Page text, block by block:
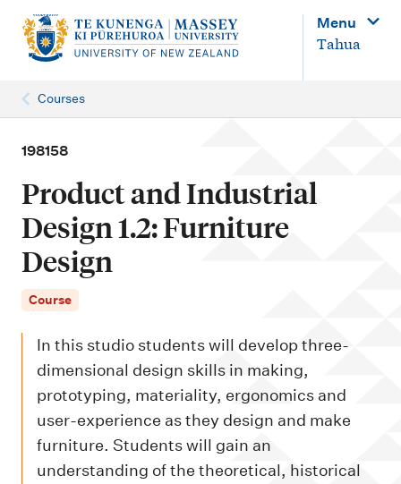
n
Menu
Tahua
Courses
198158
Product and Industrial
Design 1.2: Furniture
Design
Course
In this studio students will develop three-
dimensional design skills in making,
prototyping, materiality, ergonomics and
user-experience as they design and make
furniture. Students will gain an
understanding of the theoretical, historical